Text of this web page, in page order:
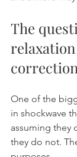
The
correction
One of the
in shockwave
assuming they
they do not.